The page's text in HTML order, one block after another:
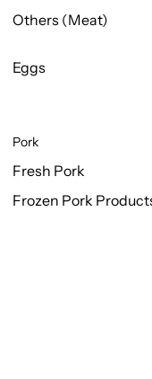
Others (Meat)
Eggs
Pork
Fresh Pork
Frozen Pork